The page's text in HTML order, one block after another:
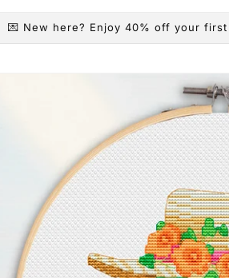
💌 New here? Enjoy 40% off your